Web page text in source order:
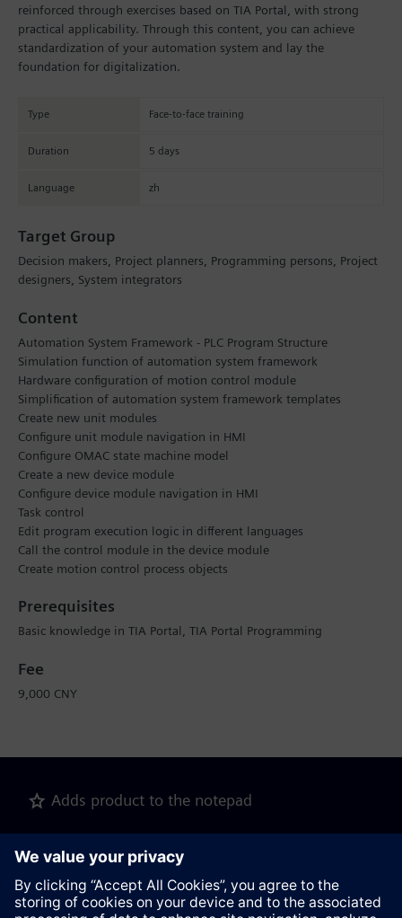
reinforced through exercises based on TIA Portal, with strong
practical applicability. Through this content, you can achieve
standardization of your automation system and lay the
foundation for digitalization.
Type Face-to-face training
Duration 5 days
Language zh
Target Group
Decision makers, Project planners, Programming persons, Project
designers, System integrators
Content
Automation System Framework - PLC Program Structure
Simulation function of automation system framework
Hardware configuration of motion control module
Simplification of automation system framework templates
Create new unit modules
Configure unit module navigation in HMI
Configure OMAC state machine model
Create a new device module
Configure device module navigation in HMI
Task control
Edit program execution logic in different languages
Call the control module in the device module
Create motion control process objects
Prerequisites
Basic knowledge in TIA Portal, TIA Portal Programming
Fee
9,000 CNY
Adds product to the notepad
Product description as pdf file for download